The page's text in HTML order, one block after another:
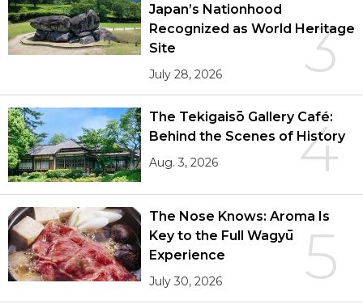
3
Japan’s Nationhood
Recognized as World Heritage
Site
July 28, 2026
4
The Tekigaisō Gallery Café:
Behind the Scenes of History
Aug. 3, 2026
5
The Nose Knows: Aroma Is
Key to the Full Wagyū
Experience
July 30, 2026